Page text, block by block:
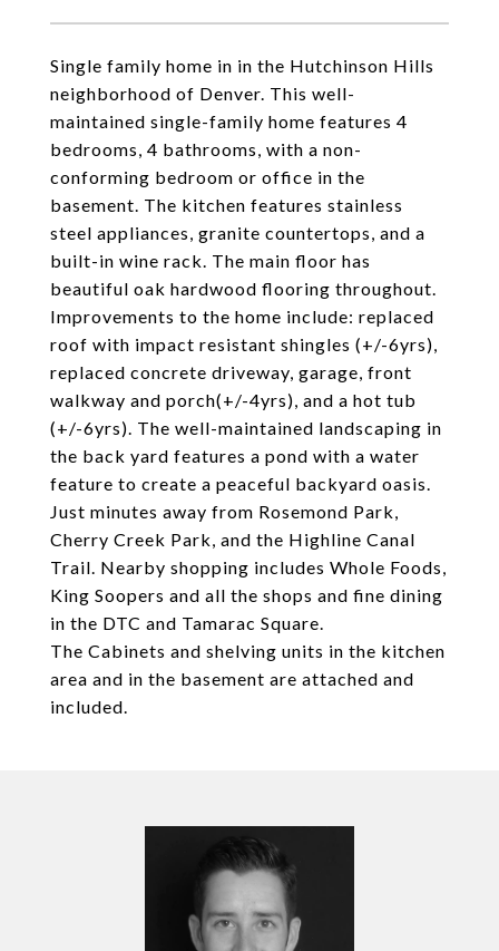
Single family home in in the Hutchinson Hills
neighborhood of Denver. This well-
maintained single-family home features 4
bedrooms, 4 bathrooms, with a non-
conforming bedroom or office in the
basement. The kitchen features stainless
steel appliances, granite countertops, and a
built-in wine rack. The main floor has
beautiful oak hardwood flooring throughout.
Improvements to the home include: replaced
roof with impact resistant shingles (+/-6yrs),
replaced concrete driveway, garage, front
walkway and porch(+/-4yrs), and a hot tub
(+/-6yrs). The well-maintained landscaping in
the back yard features a pond with a water
feature to create a peaceful backyard oasis.
Just minutes away from Rosemond Park,
Cherry Creek Park, and the Highline Canal
Trail. Nearby shopping includes Whole Foods,
King Soopers and all the shops and fine dining
in the DTC and Tamarac Square.
The Cabinets and shelving units in the kitchen
area and in the basement are attached and
included.